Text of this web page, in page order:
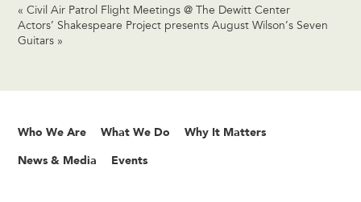
« Civil Air Patrol Flight Meetings @ The Dewitt Center
Actors’ Shakespeare Project presents August Wilson’s Seven
Guitars »
Who We Are What We Do Why It Matters
News & Media Events